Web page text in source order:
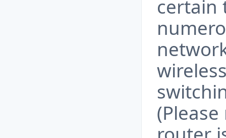
certain